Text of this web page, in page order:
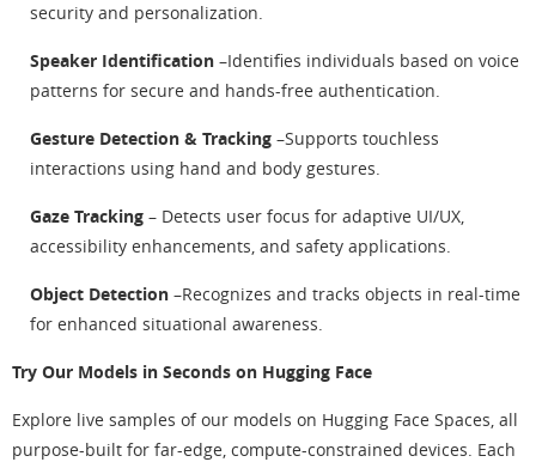
security and personalization.
Speaker Identification –Identifies individuals based on voice
patterns for secure and hands-free authentication.
Gesture Detection & Tracking –Supports touchless
interactions using hand and body gestures.
Gaze Tracking – Detects user focus for adaptive UI/UX,
accessibility enhancements, and safety applications.
Object Detection –Recognizes and tracks objects in real-time
for enhanced situational awareness.
Try Our Models in Seconds on Hugging Face
Explore live samples of our models on Hugging Face Spaces, all
purpose-built for far-edge, compute-constrained devices. Each